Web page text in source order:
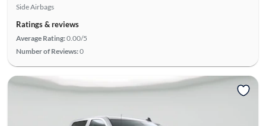
Side Airbags
Ratings & reviews
Average Rating:0.00/5
Number of Reviews:0